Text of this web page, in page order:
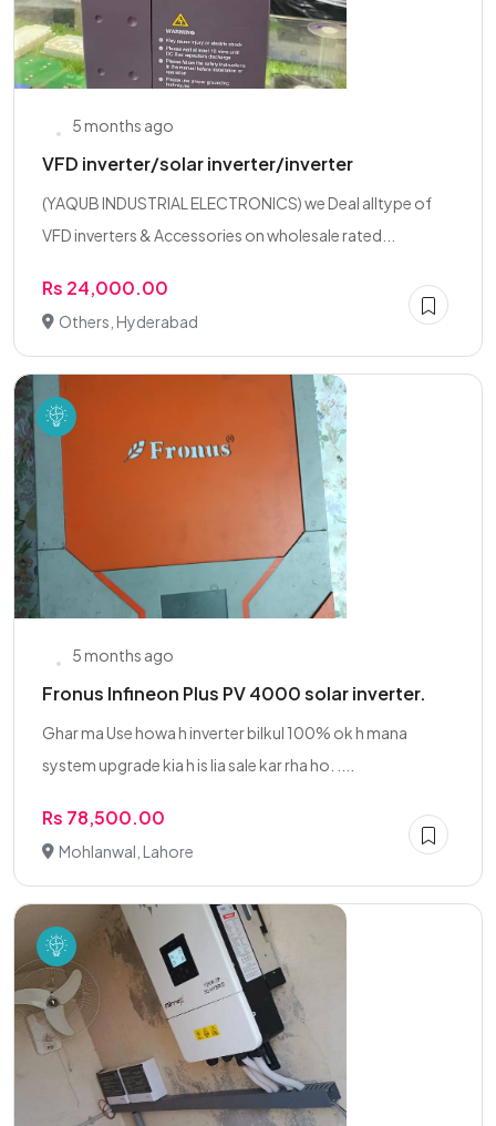
5 months ago
VFD inverter/solar inverter/inverter
(YAQUB INDUSTRIAL ELECTRONICS) we Deal alltype of
VFD inverters & Accessories on wholesale rated...
Rs 24,000.00
Others, Hyderabad
5 months ago
Fronus Infineon Plus PV 4000 solar inverter.
Ghar ma Use howa h inverter bilkul 100% ok h mana
system upgrade kia h is lia sale kar rha ho. ....
Rs 78,500.00
Mohlanwal, Lahore